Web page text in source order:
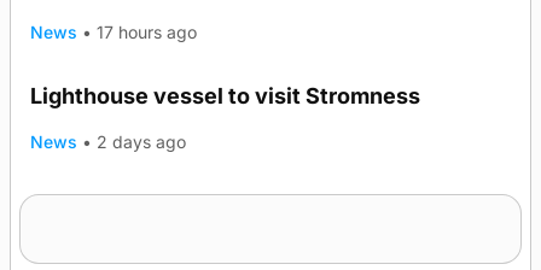
News • 17 hours ago
Lighthouse vessel to visit Stromness
News • 2 days ago